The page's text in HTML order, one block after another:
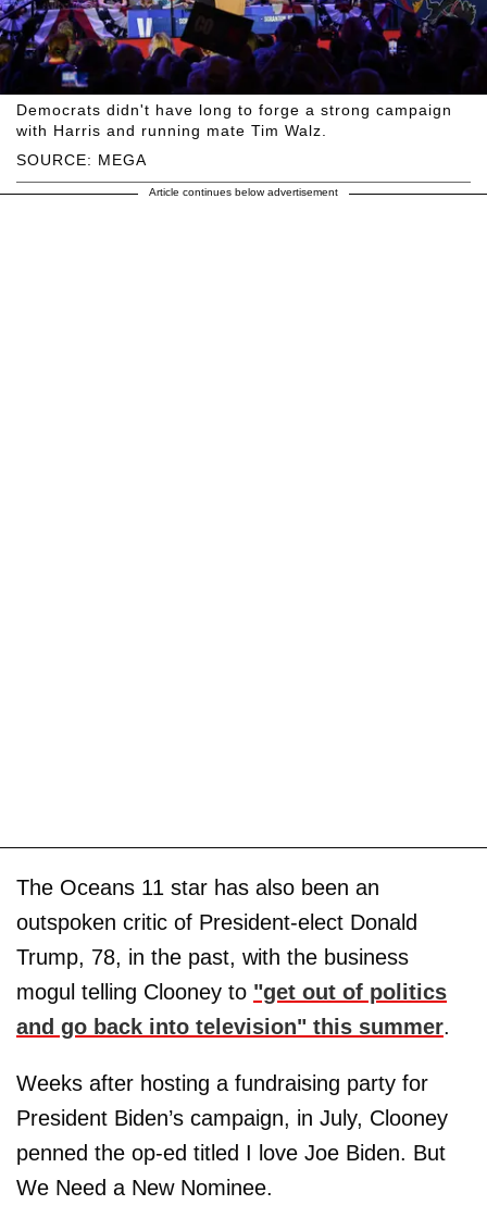
SOURCE: MEGA
Democrats didn't have long to forge a strong campaign
with Harris and running mate Tim Walz.
Article continues below advertisement
The Oceans 11 star has also been an
outspoken critic of President-elect Donald
Trump, 78, in the past, with the business
mogul telling Clooney to "get out of politics
and go back into television" this summer.
Weeks after hosting a fundraising party for
President Biden’s campaign, in July, Clooney
penned the op-ed titled I love Joe Biden. But
We Need a New Nominee.